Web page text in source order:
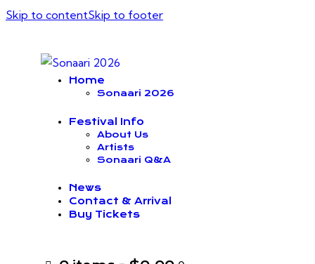
Skip to contentSkip to footer
Home
Sonaari 2026
Festival Info
About Us
Artists
Sonaari Q&A
News
Contact & Arrival
Buy Tickets